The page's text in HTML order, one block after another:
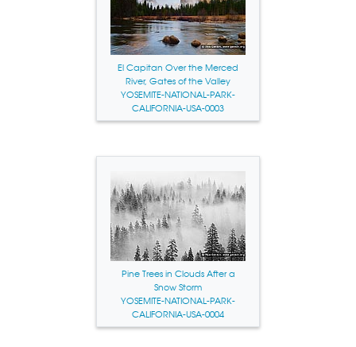
El Capitan Over the Merced
River, Gates of the Valley
YOSEMITE-NATIONAL-PARK-
CALIFORNIA-USA-0003
Pine Trees in Clouds After a
Snow Storm
YOSEMITE-NATIONAL-PARK-
CALIFORNIA-USA-0004